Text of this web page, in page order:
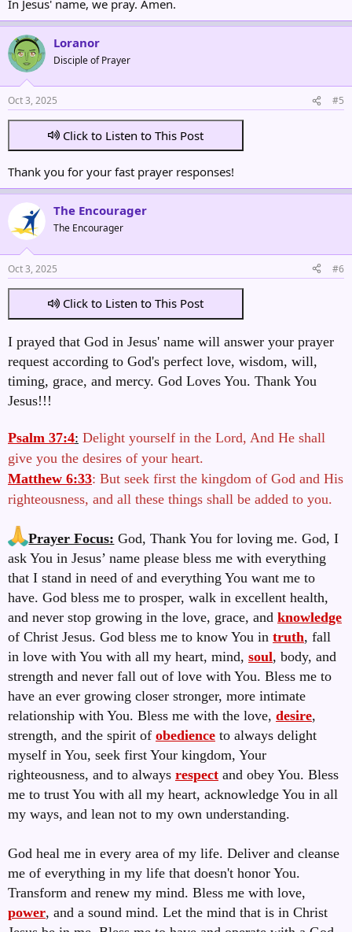
In Jesus' name, we pray. Amen.
Loranor
Disciple of Prayer
Oct 3, 2025 #5
Click to Listen to This Post
Thank you for your fast prayer responses!
The Encourager
The Encourager
Oct 3, 2025 #6
Click to Listen to This Post
I prayed that God in Jesus' name will answer your prayer
request according to God's perfect love, wisdom, will,
timing, grace, and mercy. God Loves You. Thank You
Jesus!!!
Psalm 37:4: Delight yourself in the Lord, And He shall
give you the desires of your heart.
Matthew 6:33: But seek first the kingdom of God and His
righteousness, and all these things shall be added to you.
Prayer Focus: God, Thank You for loving me. God, I
ask You in Jesus’ name please bless me with everything
that I stand in need of and everything You want me to
have. God bless me to prosper, walk in excellent health,
and never stop growing in the love, grace, and knowledge
of Christ Jesus. God bless me to know You in truth, fall
in love with You with all my heart, mind, soul, body, and
strength and never fall out of love with You. Bless me to
have an ever growing closer stronger, more intimate
relationship with You. Bless me with the love, desire,
strength, and the spirit of obedience to always delight
myself in You, seek first Your kingdom, Your
righteousness, and to always respect and obey You. Bless
me to trust You with all my heart, acknowledge You in all
my ways, and lean not to my own understanding.
God heal me in every area of my life. Deliver and cleanse
me of everything in my life that doesn't honor You.
Transform and renew my mind. Bless me with love,
power, and a sound mind. Let the mind that is in Christ